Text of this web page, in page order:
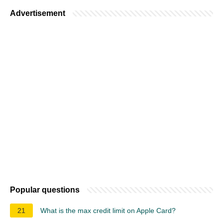
Advertisement
Popular questions
21 What is the max credit limit on Apple Card?